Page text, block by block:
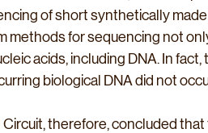
of short synthetically
methods for sequencing not
acids, including DNA. In
biological DNA did not
therefore, concluded